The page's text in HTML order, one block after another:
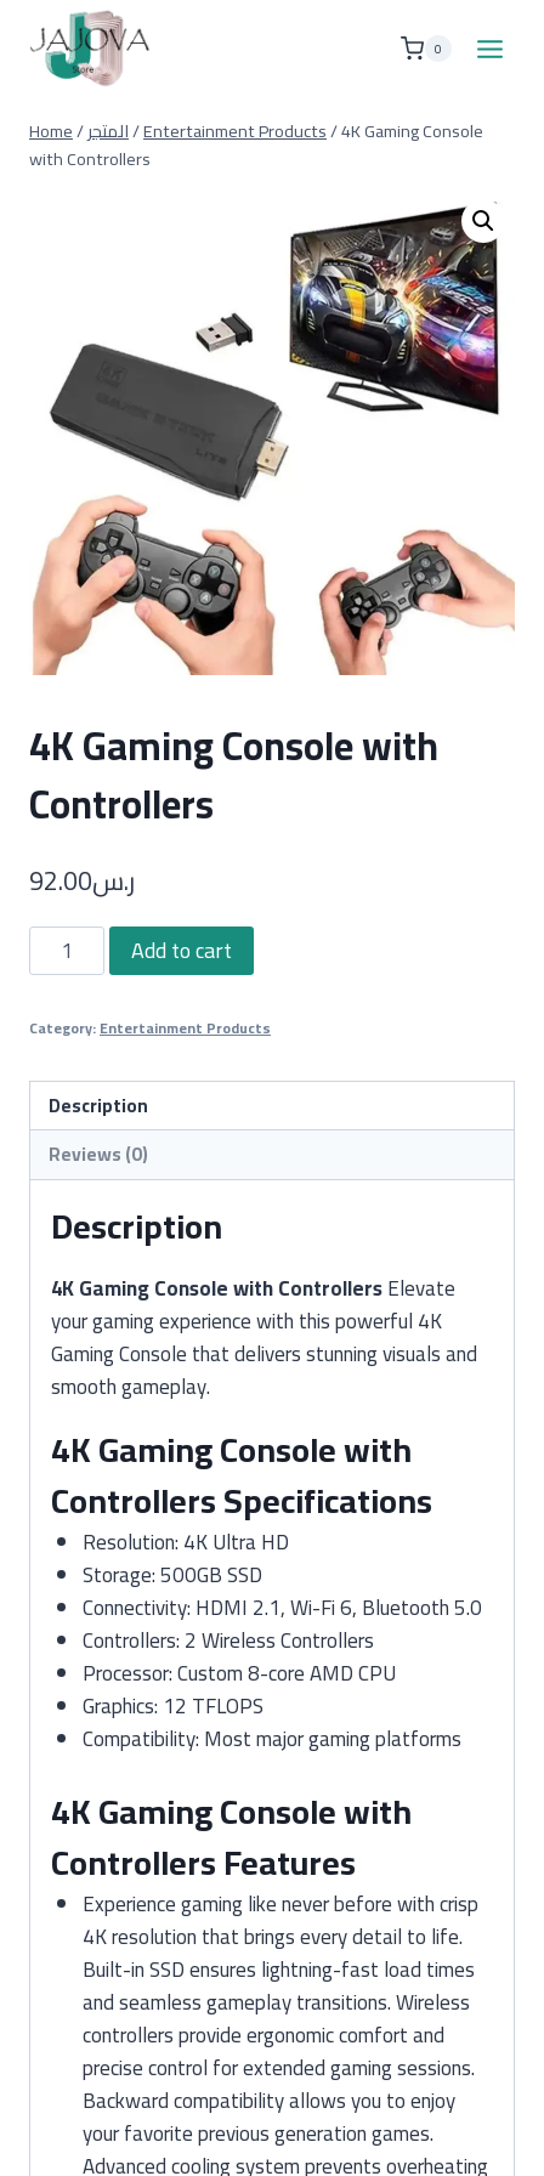
content
0
Home/المتجر/Entertainment Products/4K Gaming Console
with Controllers
4K Gaming Console with
Controllers
ر.س92.00
4K
Gaming
with
Controllers
quantity
Add to cart
Category:Entertainment Products
Description
Reviews (0)
Description
4K Gaming Console with ControllersElevate
your gaming experience with this powerful 4K
Gaming Console that delivers stunning visuals and
smooth gameplay.
4K Gaming Console with
Controllers Specifications
Resolution: 4K Ultra HD
Storage: 500GB SSD
Connectivity: HDMI 2.1, Wi-Fi 6, Bluetooth 5.0
Controllers: 2 Wireless Controllers
Processor: Custom 8-core AMD CPU
Graphics: 12 TFLOPS
Compatibility: Most major gaming platforms
4K Gaming Console with
Controllers Features
Experience gaming like never before with crisp
4K resolution that brings every detail to life.
Built-in SSD ensures lightning-fast load times
and seamless gameplay transitions. Wireless
controllers provide ergonomic comfort and
precise control for extended gaming sessions.
Backward compatibility allows you to enjoy
your favorite previous generation games.
Advanced cooling system prevents overheating